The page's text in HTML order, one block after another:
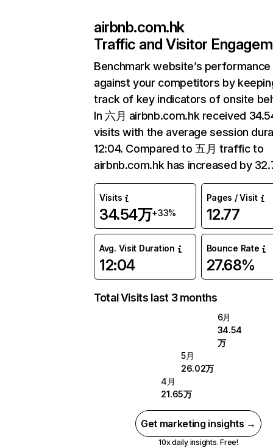
airbnb.com.hk
Traffic and Visitor
Benchmark website’s performance
against your competitors by
track of key indicators of onsite
In 六月 airbnb.com.hk received
visits with the average session
12:04. Compared to 五月 traffic to
airbnb.com.hk has increased by
Visits
34.54万+33%
Pages / Visit
12.77
Avg. Visit Duration
12:04
Bounce Rate
27.68%
Total Visits last 3 months
6月
34.54
万
5月
26.02万
4月
21.65万
Get marketing insights →
10x daily insights. Free!